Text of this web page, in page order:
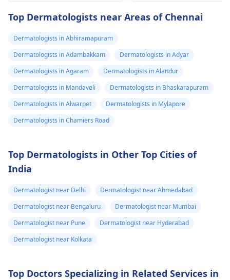
tried so far has not
worked, it is important
to see a
dermatologist. They
might give you
stronger drugs or
recommend other
treatments to help get
rid of the infection.
rare, Difficulty
appearance, Skin
discoloration and
But still consult an
specialist -
Top Dermatologists near Areas of Chennai
Dermatologists in Abhiramapuram
Dermatologists in Adambakkam
Dermatologists in Adyar
Dermatologists in Agaram
Dermatologists in Alandur
Dermatologists in Mandaveli
Dermatologists in Bhaskarapuram
Dermatologists in Alwarpet
Dermatologists in Mylapore
Dermatologists in Chamiers Road
Top Dermatologists in Other Top Cities of
India
Dermatologist near Delhi
Dermatologist near Ahmedabad
Dermatologist near Bengaluru
Dermatologist near Mumbai
Dermatologist near Pune
Dermatologist near Hyderabad
Dermatologist near Kolkata
Top Doctors Specializing in Related Services in